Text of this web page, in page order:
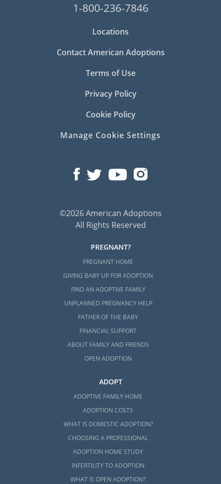
1-800-236-7846
Locations
Contact American Adoptions
Terms of Use
Privacy Policy
Cookie Policy
Manage Cookie Settings
©2026 American Adoptions
All Rights Reserved
PREGNANT?
PREGNANT HOME
GIVING BABY UP FOR ADOPTION
FIND AN ADOPTIVE FAMILY
UNPLANNED PREGNANCY HELP
FATHER OF THE BABY
FINANCIAL SUPPORT
ABOUT FAMILY AND FRIENDS
OPEN ADOPTION
ADOPT
ADOPTIVE FAMILY HOME
ADOPTION COSTS
WHAT IS DOMESTIC ADOPTION?
CHOOSING A PROFESSIONAL
ADOPTION HOME STUDY
INFERTILITY TO ADOPTION
WHAT IS OPEN ADOPTION?